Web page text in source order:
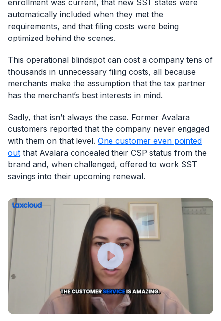
enrollment was current, that new SST states were
automatically included when they met the
requirements, and that filing costs were being
optimized behind the scenes.
This operational blindspot can cost a company tens of
thousands in unnecessary filing costs, all because
merchants make the assumption that the tax partner
has the merchant’s best interests in mind.
Sadly, that isn’t always the case. Former Avalara
customers reported that the company never engaged
with them on that level. One customer even pointed
out that Avalara concealed their CSP status from the
brand and, when challenged, offered to work SST
savings into their upcoming renewal.